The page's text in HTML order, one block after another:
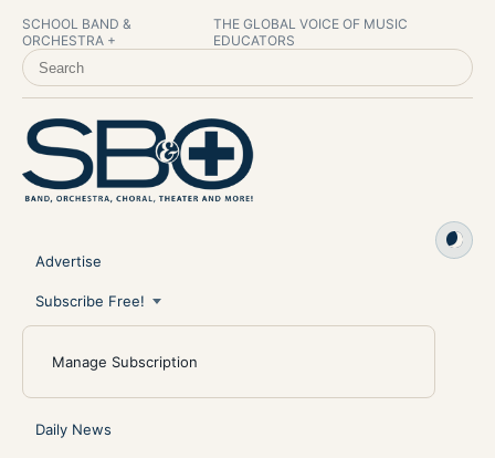
SCHOOL BAND &
ORCHESTRA +
THE GLOBAL VOICE OF MUSIC
EDUCATORS
SEARCH SCHOOL BAND & ORCHESTRA +
Advertise
Subscribe Free!
Manage Subscription
Daily News